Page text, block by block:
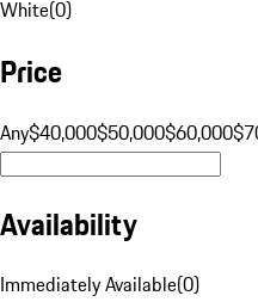
White(0)
Price
Any$40,000$50,000$60,000
Availability
Immediately Available(0)